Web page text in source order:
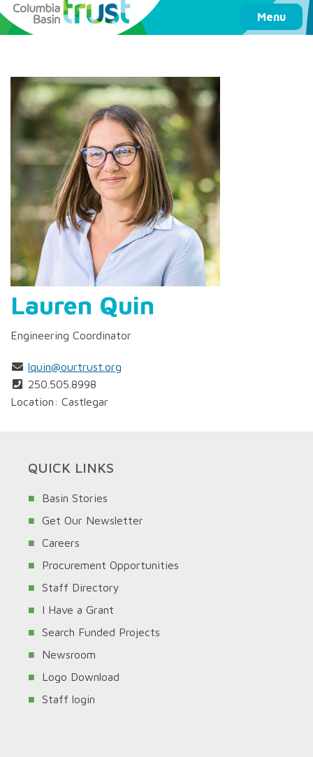
Menu
Columbia Basin Trust
Lauren Quin
Engineering Coordinator
lquin@ourtrust.org
250.505.8998
Location: Castlegar
QUICK LINKS
Basin Stories
Get Our Newsletter
Careers
Procurement Opportunities
Staff Directory
I Have a Grant
Search Funded Projects
Newsroom
Logo Download
Staff login